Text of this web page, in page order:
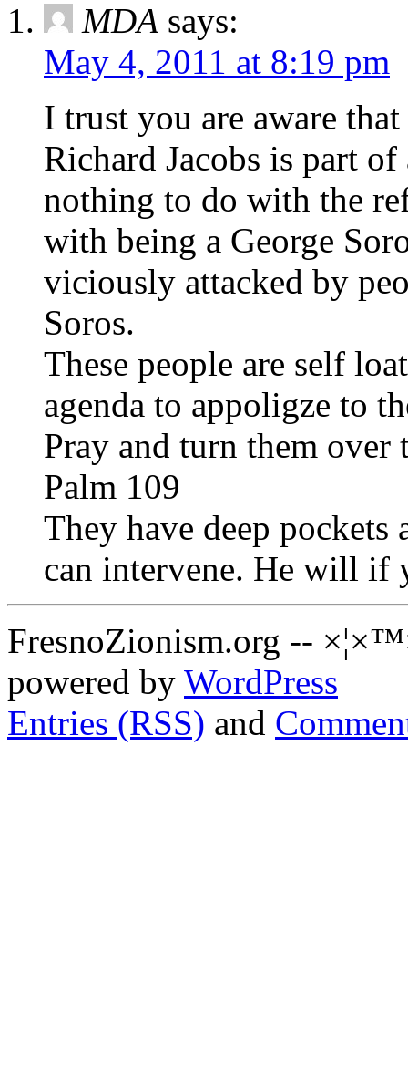
MDA says:
May 4, 2011 at 8:19 pm
I trust you are aware
Richard Jacobs is part
nothing to do with the
with being a George
viciously attacked by
Soros.
These people are self
agenda to appoligze to
Pray and turn them over
Palm 109
They have deep pockets
can intervene. He will if
FresnoZionism.org --
powered by WordPress
Entries (RSS) and